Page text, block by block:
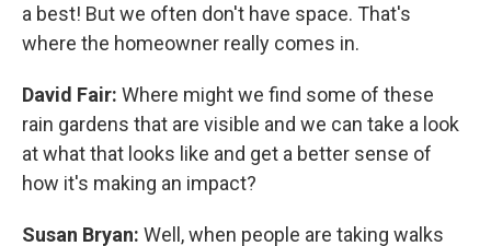
a best! But we often don't have space. That's
where the homeowner really comes in.
David Fair: Where might we find some of these
rain gardens that are visible and we can take a look
at what that looks like and get a better sense of
how it's making an impact?
Susan Bryan: Well, when people are taking walks